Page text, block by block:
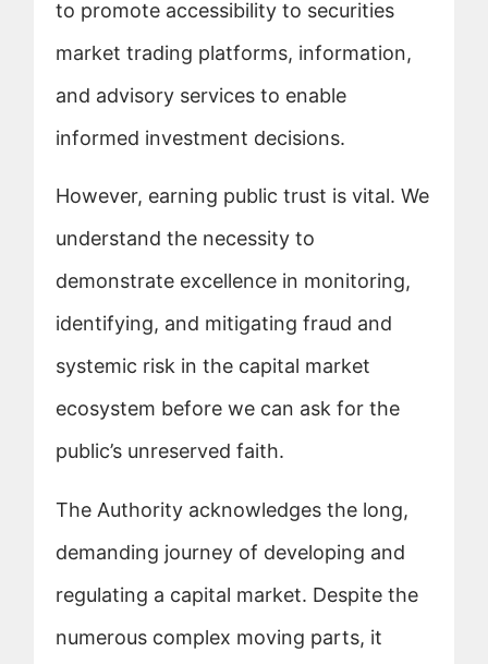
to promote accessibility to securities
market trading platforms, information,
and advisory services to enable
informed investment decisions.
However, earning public trust is vital. We
understand the necessity to
demonstrate excellence in monitoring,
identifying, and mitigating fraud and
systemic risk in the capital market
ecosystem before we can ask for the
public’s unreserved faith.
The Authority acknowledges the long,
demanding journey of developing and
regulating a capital market. Despite the
numerous complex moving parts, it